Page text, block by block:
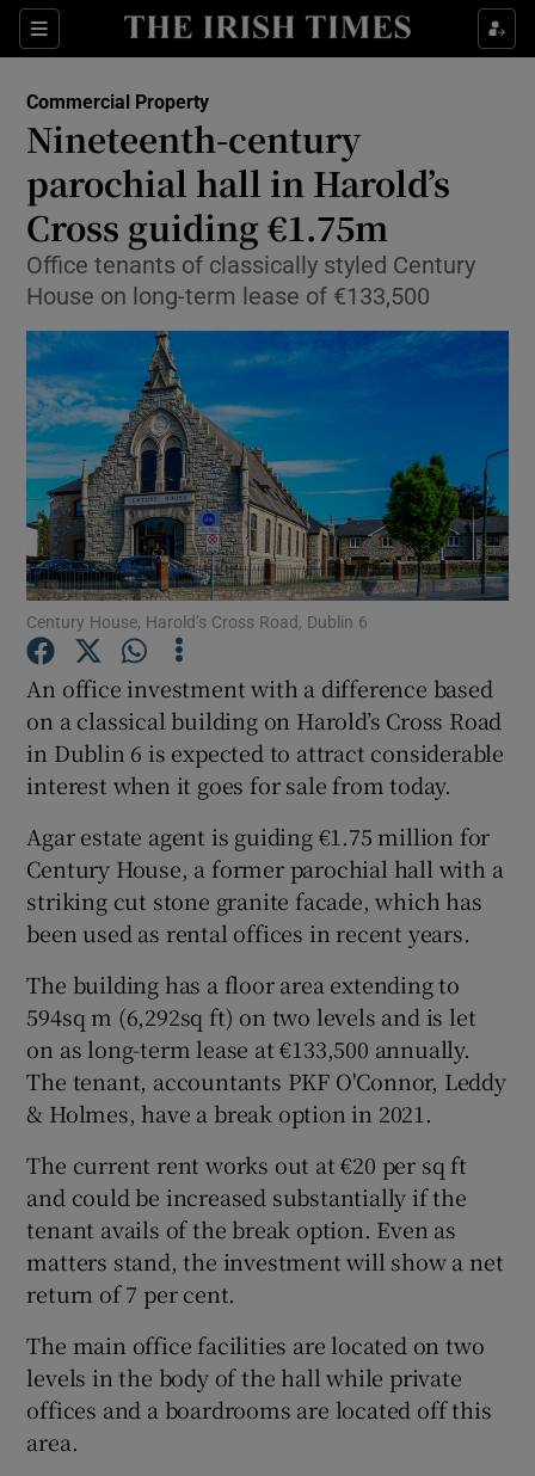
Sections
Show Food sub sections
Show Life & Style sub sections
Show Environment sub sections
Show Podcasts sub sections
Show Gaeilge sub sections
Show History sub sections
Show Sponsored sub sections
Commercial Property
Nineteenth-century
parochial hall in Harold’s
Cross guiding €1.75m
Office tenants of classically styled Century
House on long-term lease of €133,500
Century House, Harold’s Cross Road, Dublin 6
An office investment with a difference based
on a classical building on Harold’s Cross Road
in Dublin 6 is expected to attract considerable
interest when it goes for sale from today.
Agar estate agent is guiding €1.75 million for
Century House, a former parochial hall with a
striking cut stone granite facade, which has
been used as rental offices in recent years.
The building has a floor area extending to
594sq m (6,292sq ft) on two levels and is let
on as long-term lease at €133,500 annually.
The tenant, accountants PKF O'Connor, Leddy
& Holmes, have a break option in 2021.
The current rent works out at €20 per sq ft
and could be increased substantially if the
tenant avails of the break option. Even as
matters stand, the investment will show a net
return of 7 per cent.
The main office facilities are located on two
levels in the body of the hall while private
offices and a boardrooms are located off this
area.